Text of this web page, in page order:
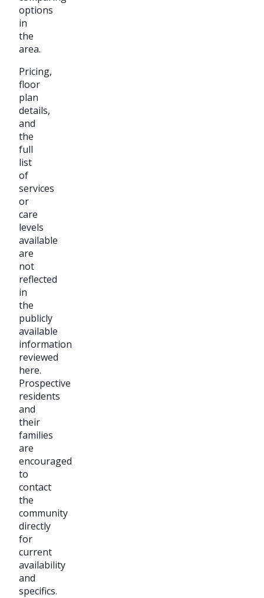
options
in
the
area.
Pricing,
floor
plan
details,
and
the
full
list
of
services
or
care
levels
available
are
not
reflected
in
the
publicly
available
information
reviewed
here.
Prospective
residents
and
their
families
are
encouraged
to
contact
the
community
directly
for
current
availability
and
specifics.